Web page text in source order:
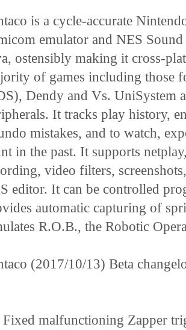
is a cycle-accurate
emulator and NES
ostensibly making it cross-
of games including those
Dendy and Vs. UniSystem
It tracks play history,
mistakes, and to watch,
in the past. It supports
video filters,
editor. It can be controlled
automatic capturing of
R.O.B., the Robotic
(2017/10/13) Beta
Fixed malfunctioning Zapper